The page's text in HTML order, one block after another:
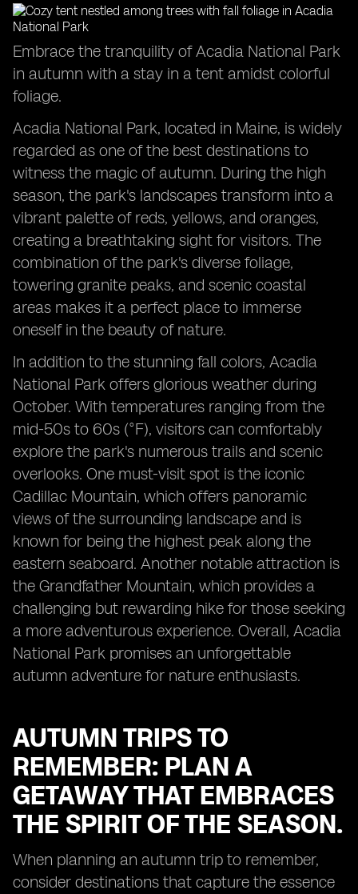
Embrace the tranquility of Acadia National Park
in autumn with a stay in a tent amidst colorful
foliage.
Acadia National Park, located in Maine, is widely
regarded as one of the best destinations to
witness the magic of autumn. During the high
season, the park's landscapes transform into a
vibrant palette of reds, yellows, and oranges,
creating a breathtaking sight for visitors. The
combination of the park's diverse foliage,
towering granite peaks, and scenic coastal
areas makes it a perfect place to immerse
oneself in the beauty of nature.
In addition to the stunning fall colors, Acadia
National Park offers glorious weather during
October. With temperatures ranging from the
mid-50s to 60s (°F), visitors can comfortably
explore the park's numerous trails and scenic
overlooks. One must-visit spot is the iconic
Cadillac Mountain, which offers panoramic
views of the surrounding landscape and is
known for being the highest peak along the
eastern seaboard. Another notable attraction is
the Grandfather Mountain, which provides a
challenging but rewarding hike for those seeking
a more adventurous experience. Overall, Acadia
National Park promises an unforgettable
autumn adventure for nature enthusiasts.
AUTUMN TRIPS TO
REMEMBER: PLAN A
GETAWAY THAT EMBRACES
THE SPIRIT OF THE SEASON.
When planning an autumn trip to remember,
consider destinations that capture the essence